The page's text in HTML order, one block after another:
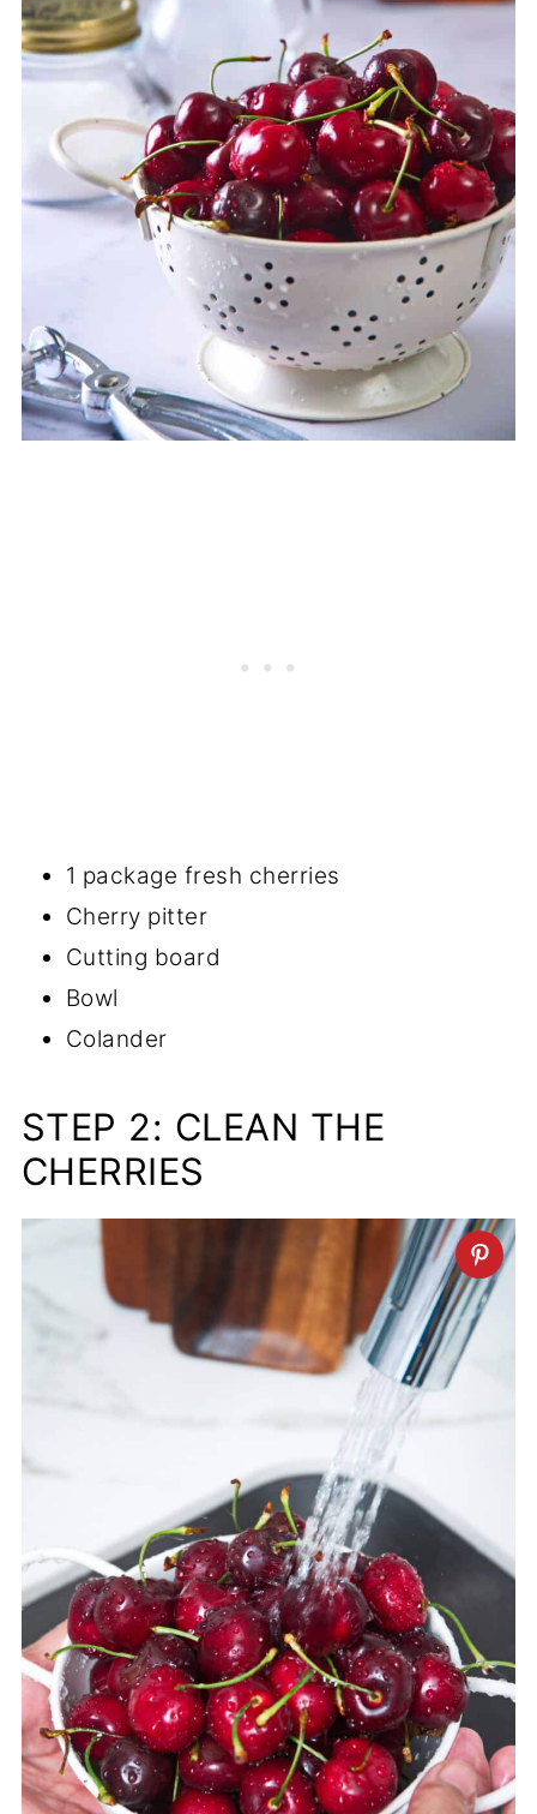
1 package fresh cherries
Cherry pitter
Cutting board
Bowl
Colander
STEP 2: CLEAN THE
CHERRIES